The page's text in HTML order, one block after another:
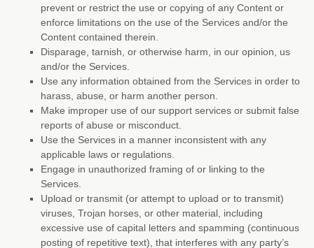
prevent or restrict the use or copying of any Content or
enforce limitations on the use of the Services and/or the
Content contained therein.
Disparage, tarnish, or otherwise harm, in our opinion, us
and/or the Services.
Use any information obtained from the Services in order to
harass, abuse, or harm another person.
Make improper use of our support services or submit false
reports of abuse or misconduct.
Use the Services in a manner inconsistent with any
applicable laws or regulations.
Engage in unauthorized framing of or linking to the
Services.
Upload or transmit (or attempt to upload or to transmit)
viruses, Trojan horses, or other material, including
excessive use of capital letters and spamming (continuous
posting of repetitive text), that interferes with any party’s